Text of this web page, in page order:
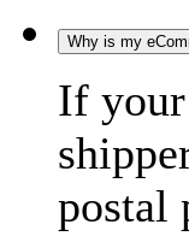
Why is my
If
postal